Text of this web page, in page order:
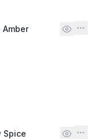
Amber
Spice